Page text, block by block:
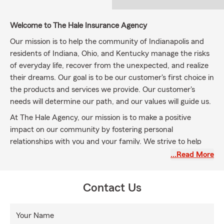
Welcome to The Hale Insurance Agency
Our mission is to help the community of Indianapolis and
residents of Indiana, Ohio, and Kentucky manage the risks
of everyday life, recover from the unexpected, and realize
their dreams. Our goal is to be our customer's first choice in
the products and services we provide. Our customer's
needs will determine our path, and our values will guide us.
At The Hale Agency, our mission is to make a positive
impact on our community by fostering personal
relationships with you and your family. We strive to help
you understand the risks you face every day while
Auto Insurance, Home Insurance,
Commercial Insurance
…Read More
Contact Us
Your Name